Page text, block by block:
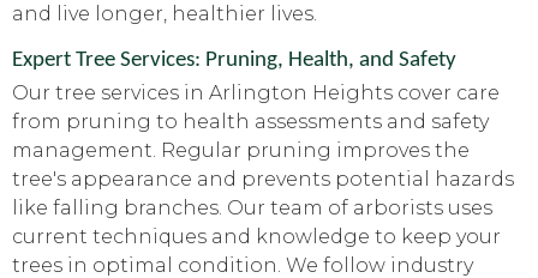
and live longer, healthier lives.
Expert Tree Services: Pruning, Health, and Safety
Our tree services in Arlington Heights cover care
from pruning to health assessments and safety
management. Regular pruning improves the
tree's appearance and prevents potential hazards
like falling branches. Our team of arborists uses
current techniques and knowledge to keep your
trees in optimal condition. We follow industry